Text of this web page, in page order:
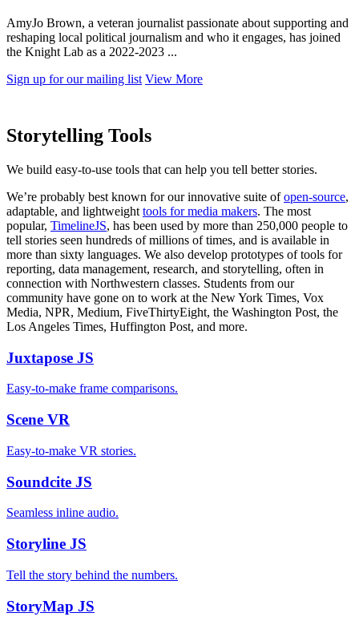
AmyJo Brown, a veteran journalist passionate about supporting and
reshaping local political journalism and who it engages, has joined
the Knight Lab as a 2022-2023 ...
Sign up for our mailing list View More
Storytelling Tools
We build easy-to-use tools that can help you tell better stories.
We’re probably best known for our innovative suite ofopen-source,
adaptable, and lightweight tools for media makers. The most
popular, TimelineJS, has been used by more than 250,000 people to
tell stories seen hundreds of millions of times, and is available in
more than sixty languages. We also develop prototypes of tools for
reporting, data management, research, and storytelling, often in
connection with Northwestern classes. Students from our
community have gone on to work at the New York Times, Vox
Media, NPR, Medium, FiveThirtyEight, the Washington Post, the
Los Angeles Times, Huffington Post, and more.
Juxtapose JS
Easy-to-make frame comparisons.
Scene VR
Easy-to-make VR stories.
Soundcite JS
Seamless inline audio.
Storyline JS
Tell the story behind the numbers.
StoryMap JS